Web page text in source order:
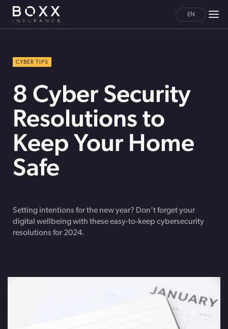
EN
CYBER TIPS
8 Cyber Security
Resolutions to
Keep Your Home
Safe
Setting intentions for the new year? Don’t forget your
digital wellbeing with these easy-to-keep cybersecurity
resolutions for 2024.